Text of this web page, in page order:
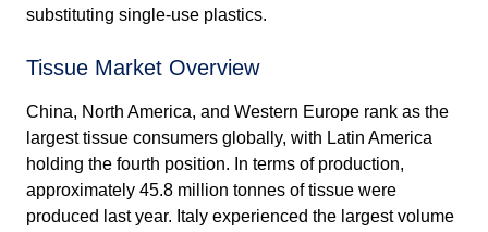
substituting single-use plastics.
Tissue Market Overview
China, North America, and Western Europe rank as the
largest tissue consumers globally, with Latin America
holding the fourth position. In terms of production,
approximately 45.8 million tonnes of tissue were
produced last year. Italy experienced the largest volume